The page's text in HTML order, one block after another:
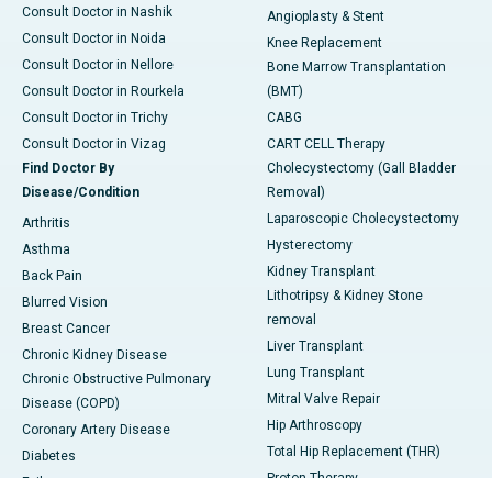
Consult Doctor in Nashik
Consult Doctor in Noida
Consult Doctor in Nellore
Consult Doctor in Rourkela
Consult Doctor in Trichy
Consult Doctor in Vizag
Find Doctor By
Disease/Condition
Arthritis
Asthma
Back Pain
Blurred Vision
Breast Cancer
Chronic Kidney Disease
Chronic Obstructive Pulmonary
Disease (COPD)
Coronary Artery Disease
Diabetes
Angioplasty & Stent
Knee Replacement
Bone Marrow Transplantation
(BMT)
CABG
CART CELL Therapy
Cholecystectomy (Gall Bladder
Removal)
Laparoscopic Cholecystectomy
Hysterectomy
Kidney Transplant
Lithotripsy & Kidney Stone
removal
Liver Transplant
Lung Transplant
Mitral Valve Repair
Hip Arthroscopy
Total Hip Replacement (THR)